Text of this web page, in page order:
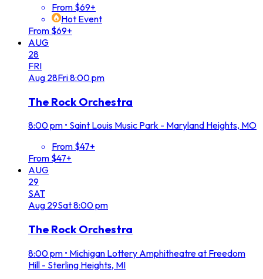
From $69+
Hot Event
From $69+
AUG
28
FRI
Aug 28Fri8:00 pm
The Rock Orchestra
8:00 pm • Saint Louis Music Park - Maryland Heights, MO
From $47+
From $47+
AUG
29
SAT
Aug 29Sat8:00 pm
The Rock Orchestra
8:00 pm • Michigan Lottery Amphitheatre at Freedom
Hill - Sterling Heights, MI